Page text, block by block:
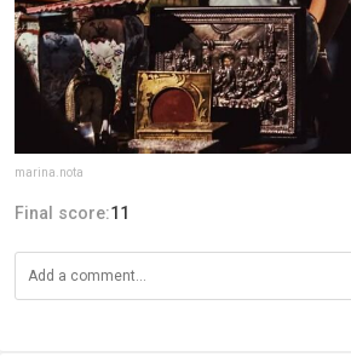
marina.nota
Final score:11